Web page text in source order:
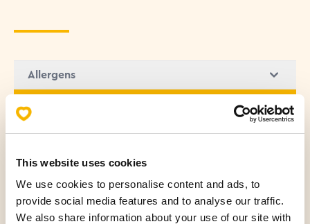
This website uses cookies
We use cookies to personalise content and ads, to
provide social media features and to analyse our traffic.
We also share information about your use of our site with
Allergens
Carbohydrates 34.85 g